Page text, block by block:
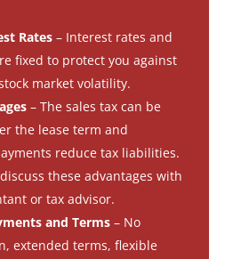
Rates– Interest rates and
fixed to protect you against
market volatility.
– The sales tax can be
the lease term and
reduce tax liabilities.
these advantages with
or tax advisor.
and Terms– No
extended terms, flexible